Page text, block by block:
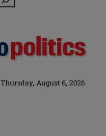
Thursday, August 6, 2026